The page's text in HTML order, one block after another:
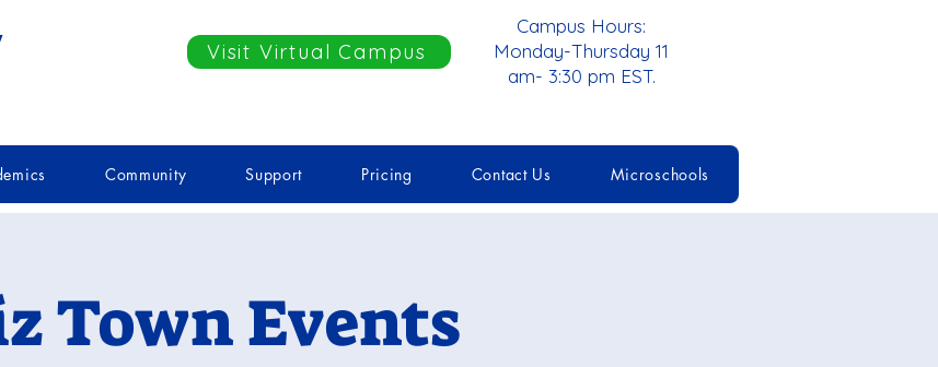
Visit Virtual Campus
Campus Hours:
Monday-Thursday 11
am- 3:30 pm EST.
Community Support Pricing Contact Us Microschools
Town Events